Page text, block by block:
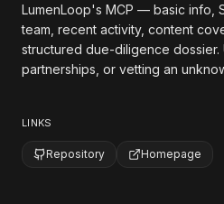
LumenLoop's MCP — basic info,
team, recent activity, content
structured due-diligence dossier.
partnerships, or vetting an
LINKS
Repository Homepage